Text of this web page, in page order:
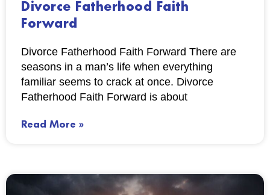
Divorce Fatherhood Faith
Forward
Divorce Fatherhood Faith Forward There are
seasons in a man’s life when everything
familiar seems to crack at once. Divorce
Fatherhood Faith Forward is about
Read More »